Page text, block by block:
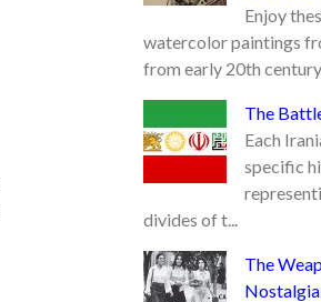
Enjoy
watercolor paintings
from early 20th
The
Each
specific
divides of t...
The